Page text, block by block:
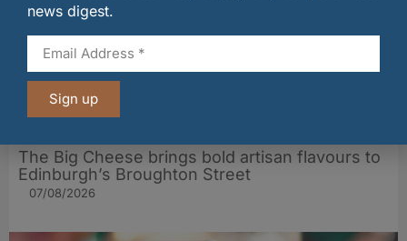
The Big Cheese brings bold artisan flavours to
Edinburgh’s Broughton Street
07/08/2026
news digest.
Sign up